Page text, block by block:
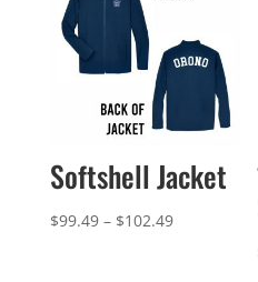
Softshell Jacket
$99.49 – $102.49Price